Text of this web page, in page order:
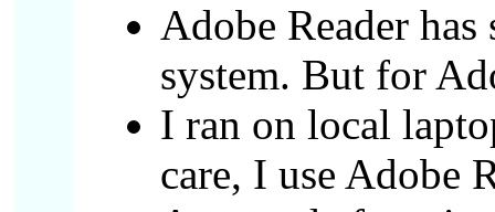
Adobe Reader
system. But for
I ran on local
care, I use Adobe